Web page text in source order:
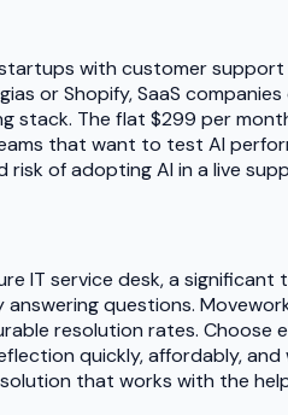
with customer
or Shopify, SaaS
stack. The flat $299 per
that want to test AI
of adopting AI in a live
IT service desk, a
questions.
resolution rates.
quickly, affordably,
that works with the